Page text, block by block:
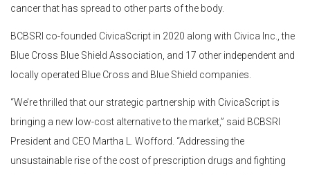
cancer that has spread to other parts of the body.
BCBSRI co-founded CivicaScript in 2020 along with Civica Inc., the
Blue Cross Blue Shield Association, and 17 other independent and
locally operated Blue Cross and Blue Shield companies.
“We’re thrilled that our strategic partnership with CivicaScript is
bringing a new low-cost alternative to the market,” said BCBSRI
President and CEO Martha L. Wofford. “Addressing the
unsustainable rise of the cost of prescription drugs and fighting